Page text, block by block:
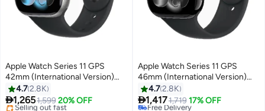
Apple Watch Series 11 GPS
42mm (International Version)
Space Grey Aluminium Case
With Black Sport Band - S/M
4.72.8K
1,2651,599 20% OFF
Apple Watch Series 11 GPS
46mm (International Version)
Jet Black Aluminium Case With
Black Sport Band - S/M
4.72.8K
1,4171,719 17% OFF
Free Delivery